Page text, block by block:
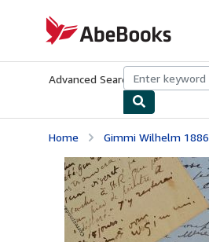
AbeBooks.com
Advanced Search Browse
Home Gimmi Wilhelm